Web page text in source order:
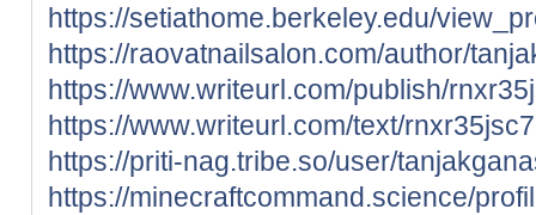
https://setiathome.berkeley.edu/
https://raovatnailsalon.com/author/
https://www.writeurl.com/publish/
https://www.writeurl.com/text/
https://priti-nag.tribe.so/user/
https://minecraftcommand.science/